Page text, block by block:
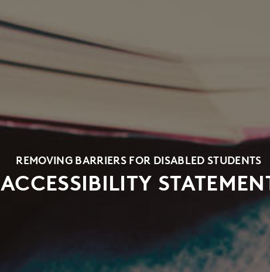
REMOVING BARRIERS FOR DISABLED STUDENTS
ACCESSIBILITY